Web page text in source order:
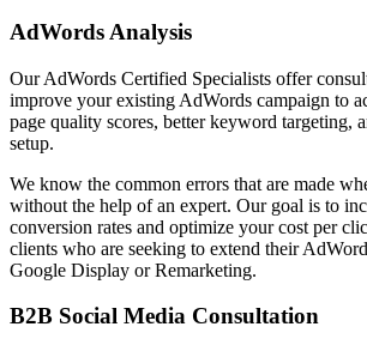
AdWords Analysis
Our AdWords Certified Specialists offer
improve your existing AdWords campaign to
page quality scores, better keyword targeting,
setup.
We know the common errors that are made
without the help of an expert. Our goal is to
conversion rates and optimize your cost per
clients who are seeking to extend their
Google Display or Remarketing.
B2B Social Media Consultation